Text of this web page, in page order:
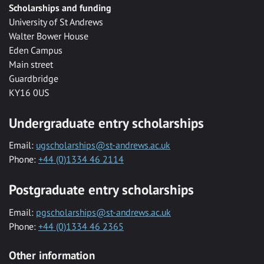
Scholarships and funding
University of St Andrews
Walter Bower House
Eden Campus
Main street
Guardbridge
KY16 0US
Undergraduate entry scholarships
Email: ugscholarships@st-andrews.ac.uk
Phone: +44 (0)1334 46 2114
Postgraduate entry scholarships
Email: pgscholarships@st-andrews.ac.uk
Phone: +44 (0)1334 46 2365
Other information